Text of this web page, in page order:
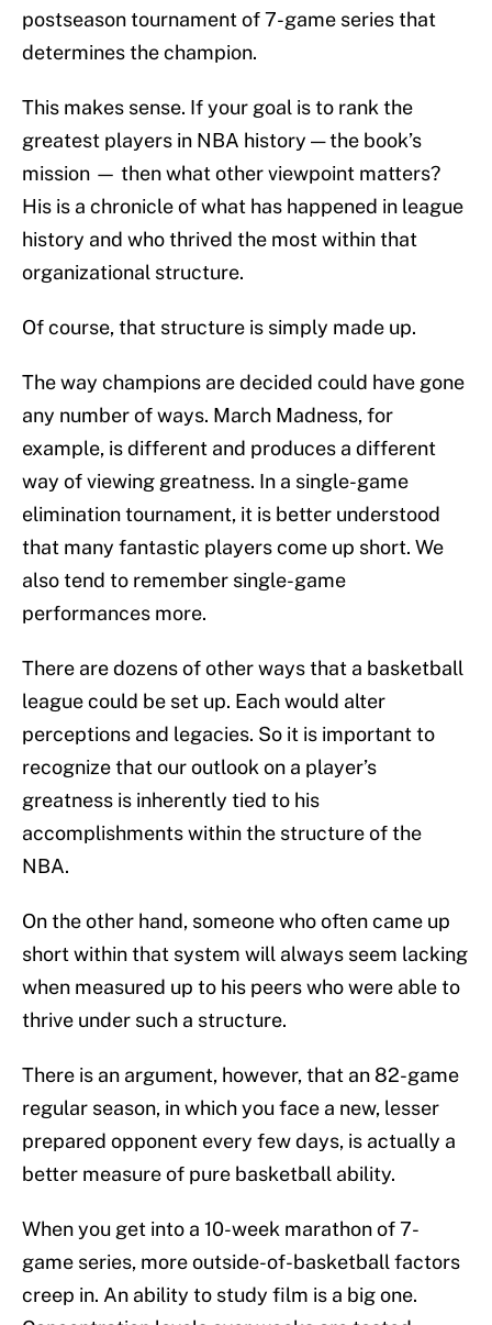
postseason tournament of 7-game series that
determines the champion.
This makes sense. If your goal is to rank the
greatest players in NBA history — the book’s
mission — then what other viewpoint matters?
His is a chronicle of what has happened in league
history and who thrived the most within that
organizational structure.
Of course, that structure is simply made up.
The way champions are decided could have gone
any number of ways. March Madness, for
example, is different and produces a different
way of viewing greatness. In a single-game
elimination tournament, it is better understood
that many fantastic players come up short. We
also tend to remember single-game
performances more.
There are dozens of other ways that a basketball
league could be set up. Each would alter
perceptions and legacies. So it is important to
recognize that our outlook on a player’s
greatness is inherently tied to his
accomplishments within the structure of the
NBA.
On the other hand, someone who often came up
short within that system will always seem lacking
when measured up to his peers who were able to
thrive under such a structure.
There is an argument, however, that an 82-game
regular season, in which you face a new, lesser
prepared opponent every few days, is actually a
better measure of pure basketball ability.
When you get into a 10-week marathon of 7-
game series, more outside-of-basketball factors
creep in. An ability to study film is a big one.